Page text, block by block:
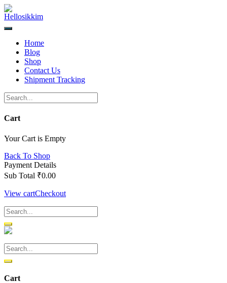
Skip
to
content
Home
Blog
Shop
Contact Us
Shipment Tracking
Cart
Your Cart is Empty
Back To Shop
Payment Details
Sub Total ₹0.00
View cartCheckout
Cart